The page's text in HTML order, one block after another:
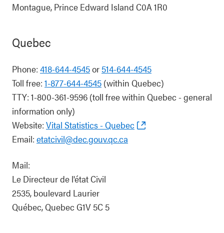
Montague, Prince Edward Island C0A 1R0
Quebec
Phone: 418-644-4545or 514-644-4545
Toll free: 1-877-644-4545 (within Quebec)
TTY: 1-800-361-9596 (toll free within Quebec - general
information only)
Website: Vital Statistics - Quebec
Email: etatcivil@dec.gouv.qc.ca
Mail:
Le Directeur de l'état Civil
2535, boulevard Laurier
Québec, Quebec G1V 5C 5